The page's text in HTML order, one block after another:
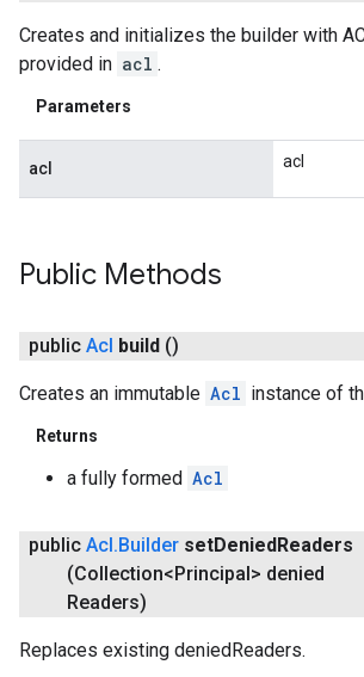
Creates and initializes the builder with
provided in acl .
Parameters
acl acl
Public Methods
public Acl build ()
Creates an immutable Acl instance of
Returns
a fully formed Acl
public Acl . Builder setDenied Readers
(Collection<Principal> denied
Readers)
Replaces existing deniedReaders.